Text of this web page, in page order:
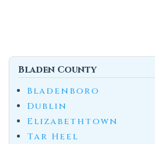
Bladen County
Bladenboro
Dublin
Elizabethtown
Tar Heel